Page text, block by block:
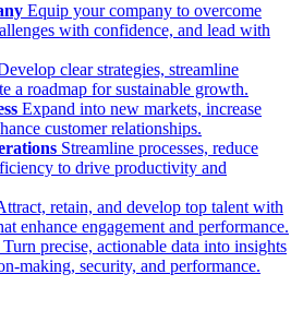
Equip your company to overcome
with confidence, and lead with
clear strategies, streamline
a roadmap for sustainable growth.
Expand into new markets, increase
customer relationships.
Streamline processes, reduce
to drive productivity and
retain, and develop top talent with
enhance engagement and performance.
Turn precise, actionable data into insights
making, security, and performance.